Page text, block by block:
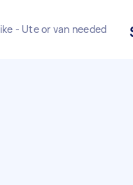
- Ute or van needed